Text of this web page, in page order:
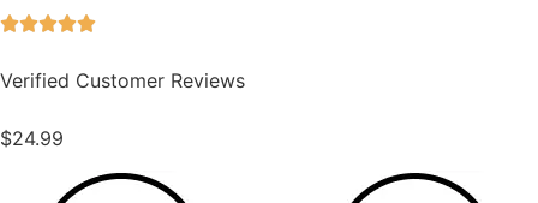
Verified Customer Reviews
$24.99